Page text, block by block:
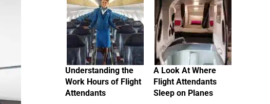
Understanding the
Work Hours of Flight
Attendants
A Look At Where
Flight Attendants
Sleep on Planes